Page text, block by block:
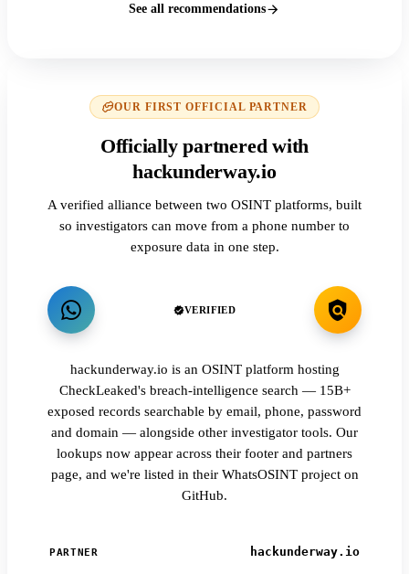
See all recommendations
OUR FIRST OFFICIAL PARTNER
Officially partnered with
hackunderway.io
A verified alliance between two OSINT platforms, built
so investigators can move from a phone number to
exposure data in one step.
VERIFIED
hackunderway.io is an OSINT platform hosting
CheckLeaked's breach-intelligence search — 15B+
exposed records searchable by email, phone, password
and domain — alongside other investigator tools. Our
lookups now appear across their footer and partners
page, and we're listed in their WhatsOSINT project on
GitHub.
PARTNER hackunderway.io